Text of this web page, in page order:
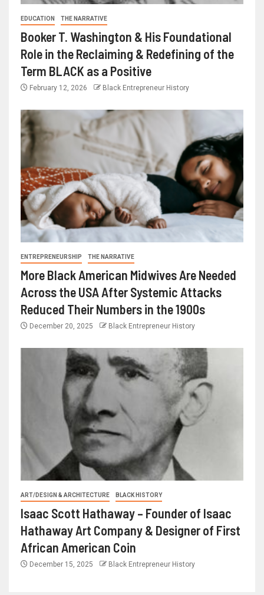
EDUCATION THE NARRATIVE
Booker T. Washington & His Foundational
Role in the Reclaiming & Redefining of the
Term BLACK as a Positive
February 12, 2026 Black Entrepreneur History
ENTREPRENEURSHIP THE NARRATIVE
More Black American Midwives Are Needed
Across the USA After Systemic Attacks
Reduced Their Numbers in the 1900s
December 20, 2025 Black Entrepreneur History
ART/DESIGN & ARCHITECTURE BLACK HISTORY
Isaac Scott Hathaway – Founder of Isaac
Hathaway Art Company & Designer of First
African American Coin
December 15, 2025 Black Entrepreneur History